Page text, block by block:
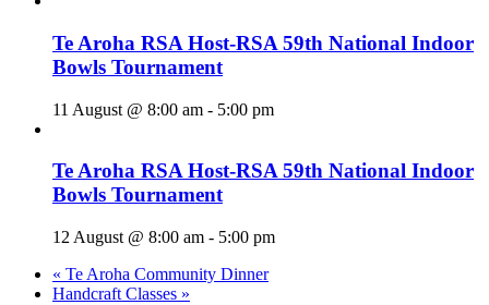
Te Aroha RSA Host-RSA 59th National Indoor
Bowls Tournament
11 August @ 8:00 am - 5:00 pm
Te Aroha RSA Host-RSA 59th National Indoor
Bowls Tournament
12 August @ 8:00 am - 5:00 pm
« Te Aroha Community Dinner
Handcraft Classes »